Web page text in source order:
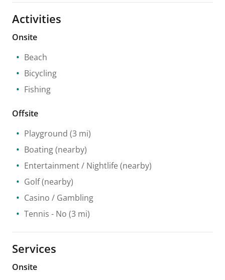
Activities
Onsite
Beach
Bicycling
Fishing
Offsite
Playground (3 mi)
Boating(nearby)
Entertainment / Nightlife (nearby)
Golf(nearby)
Casino / Gambling
Tennis - No (3 mi)
Services
Onsite